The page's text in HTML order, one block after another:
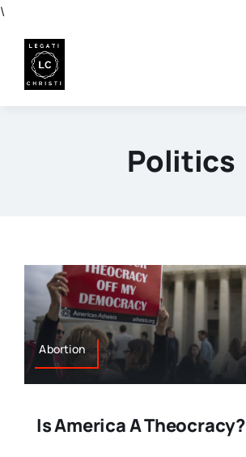
\
content
Politics
Abortion
Is America A Theocracy?